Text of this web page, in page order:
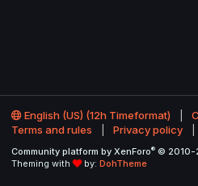
English (US) (12h Timeformat)
Terms and rules
Privacy policy
Community platform by XenForo® © 2010-
Theming with
by: DohTheme